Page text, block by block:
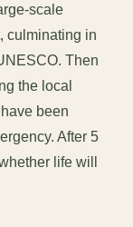
scale
culminating in
Then
the local
been
After 5
life will